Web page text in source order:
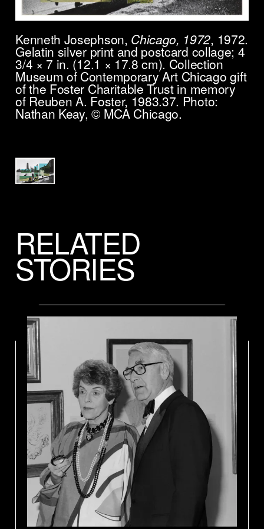
Kenneth Josephson, Chicago, 1972, 1972.
Gelatin silver print and postcard collage; 4
3/4 × 7 in. (12.1 × 17.8 cm). Collection
Museum of Contemporary Art Chicago gift
of the Foster Charitable Trust in memory
of Reuben A. Foster, 1983.37. Photo:
Nathan Keay, © MCA Chicago.
RELATED
STORIES